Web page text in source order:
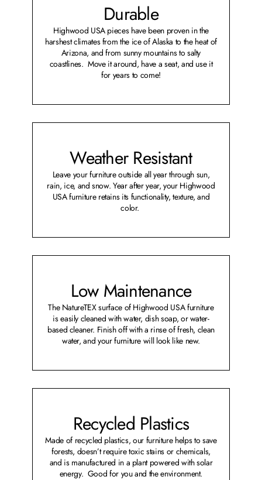
Durable
Highwood USA pieces have been proven in the
harshest climates from the ice of Alaska to the heat of
Arizona, and from sunny mountains to salty
coastlines. Move it around, have a seat, and use it
for years to come!
Weather Resistant
Leave your furniture outside all year through sun,
rain, ice, and snow. Year after year, your Highwood
USA furniture retains its functionality, texture, and
color.
Low Maintenance
The NatureTEX surface of Highwood USA furniture
is easily cleaned with water, dish soap, or water-
based cleaner. Finish off with a rinse of fresh, clean
water, and your furniture will look like new.
Recycled Plastics
Made of recycled plastics, our furniture helps to save
forests, doesn’t require toxic stains or chemicals,
and is manufactured in a plant powered with solar
energy. Good for you and the environment.